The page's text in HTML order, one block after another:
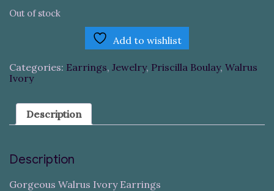
Out of stock
Add to wishlist
Categories: Earrings, Jewelry, Priscilla Boulay, Walrus
Ivory
Description
Description
Gorgeous Walrus Ivory Earrings